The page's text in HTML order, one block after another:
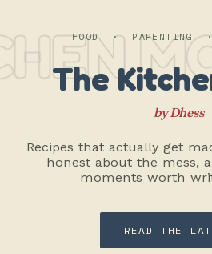
FOOD · PARENTING
The
by Dhess
Recipes that actually get
honest about the mess,
moments worth
READ THE